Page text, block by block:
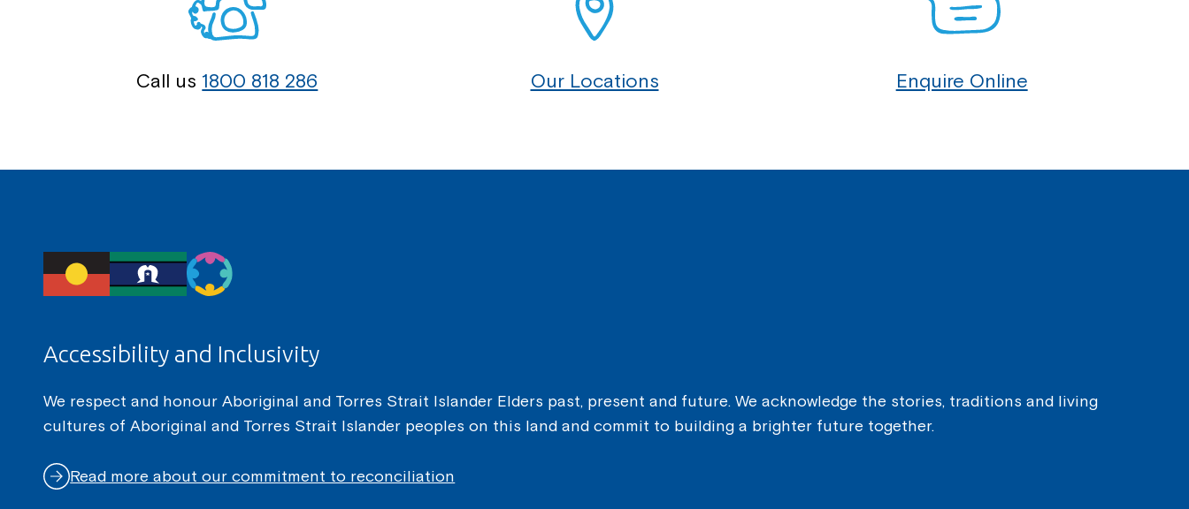
Call us 1800 818 286 Our Locations Enquire Online
Accessibility and Inclusivity
We respect and honour Aboriginal and Torres Strait Islander Elders past, present and future. We acknowledge the stories, traditions and living
cultures of Aboriginal and Torres Strait Islander peoples on this land and commit to building a brighter future together.
Read more about our commitment to reconciliation